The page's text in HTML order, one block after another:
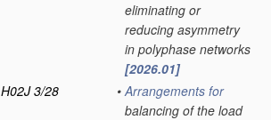
eliminating or
reducing asymmetry
in polyphase networks
[2026.01]
H02J 3/28
• Arrangements for
balancing of the load